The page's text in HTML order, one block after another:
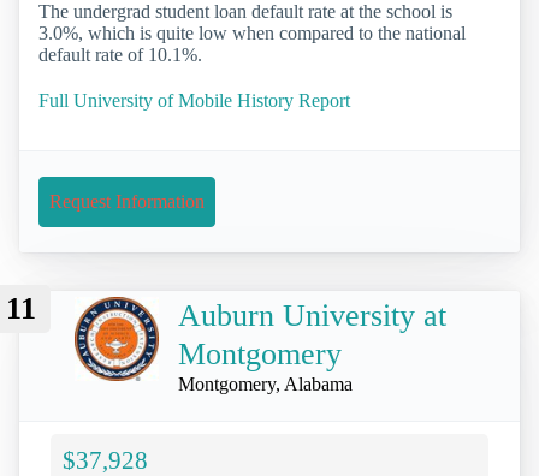
The undergrad student loan default rate at the school is
3.0%, which is quite low when compared to the national
default rate of 10.1%.
Full University of Mobile History Report
Request Information
11
Auburn University at
Montgomery
Montgomery, Alabama
$37,928